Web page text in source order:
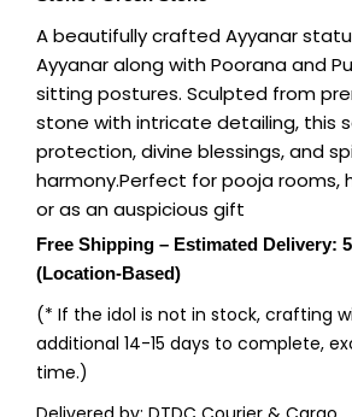
A beautifully crafted Ayyanar
Ayyanar along with Poorana and
sitting postures. Sculpted from
stone with intricate detailing, this
protection, divine blessings, and
harmony.Perfect for pooja rooms,
or as an auspicious gift
Free Shipping – Estimated Delivery:
(Location-Based)
(* If the idol is not in stock, crafting
additional 14-15 days to complete,
time.)